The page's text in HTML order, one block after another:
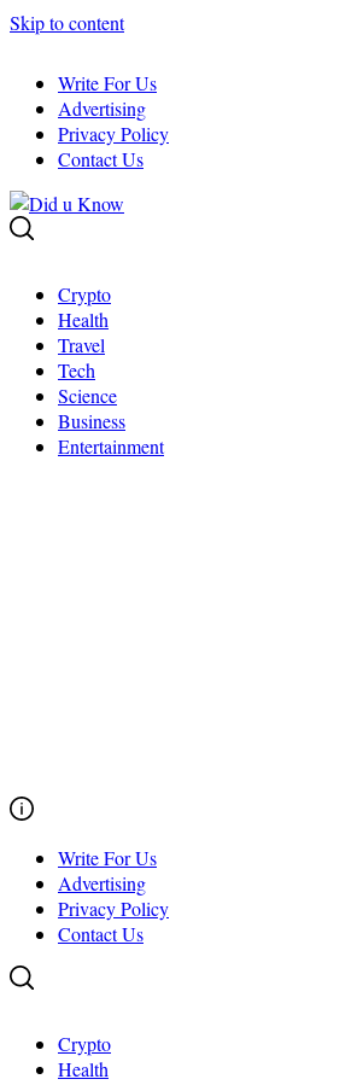
Skip to content
Write For Us
Advertising
Privacy Policy
Contact Us
Crypto
Health
Travel
Tech
Science
Business
Entertainment
Write For Us
Advertising
Privacy Policy
Contact Us
Crypto
Health